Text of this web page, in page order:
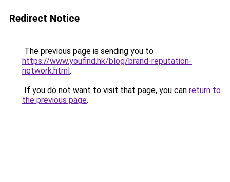
Redirect Notice
The previous page is sending you to
https://www.youfind.hk/blog/brand-reputation-
network.html.
If you do not want to visit that page, you can return to
the previous page.